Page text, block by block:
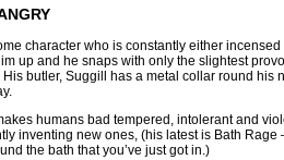
character who is constantly either
up and he snaps with only the slightest
butler, Suggill has a metal collar round his
humans bad tempered, intolerant and
inventing new ones, (his latest is Bath
the bath that you’ve just got in.)